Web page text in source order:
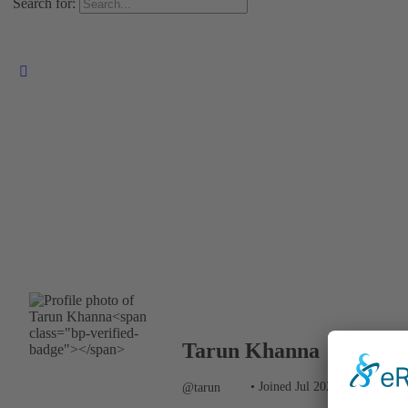
Search for:
Tarun Khanna
@tarun • Joined Jul 2023 Active 3